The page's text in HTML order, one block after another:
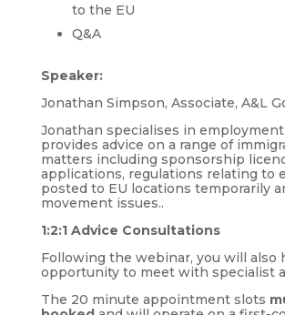
to the EU
Q&A
Speaker:
Jonathan Simpson, Associate, A&L
Jonathan specialises in
provides advice on a range of
matters including sponsorship
applications, regulations relating to
posted to EU locations temporarily
movement issues..
1:2:1 Advice Consultations
Following the webinar, you will also
opportunity to meet with specialist
The 20 minute appointment slots